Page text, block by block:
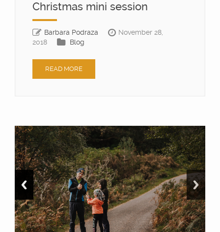
Christmas mini session
Barbara Podraza
November 28,
2018
Blog
READ MORE